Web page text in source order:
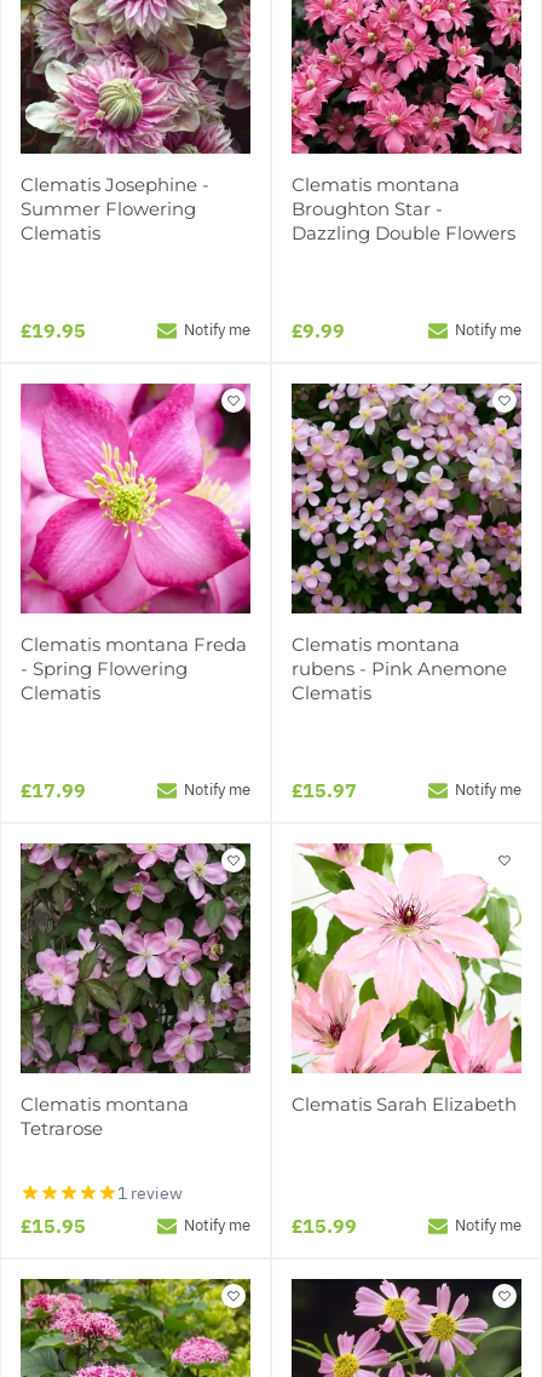
Clematis Josephine -
Summer Flowering
Clematis
£19.95 Notify me
Clematis montana
Broughton Star -
Dazzling Double Flowers
£9.99 Notify me
Clematis montana Freda
- Spring Flowering
Clematis
£17.99 Notify me
Clematis montana
rubens - Pink Anemone
Clematis
£15.97 Notify me
Clematis montana
Tetrarose
1 review
£15.95 Notify me
Clematis Sarah Elizabeth
£15.99 Notify me